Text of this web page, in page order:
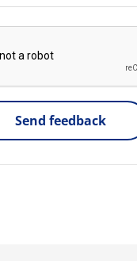
Send feedback